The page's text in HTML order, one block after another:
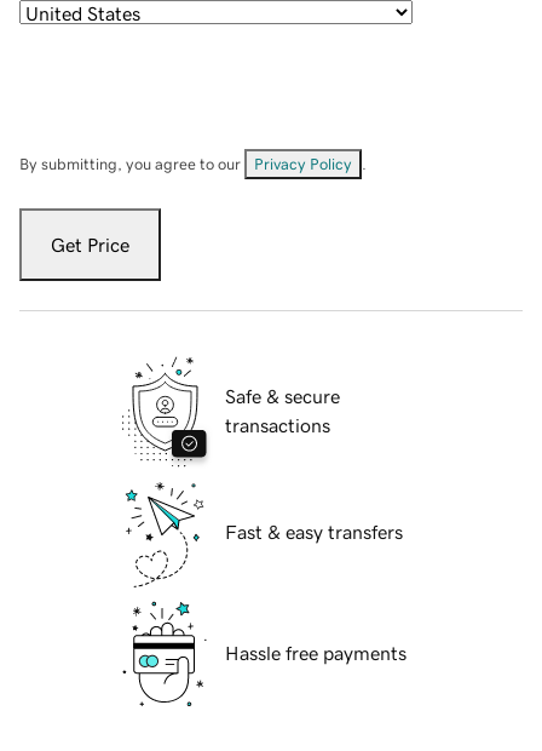
By submitting, you agree to our Privacy Policy
Get Price
Safe & secure
transactions
Fast & easy transfers
Hassle free payments